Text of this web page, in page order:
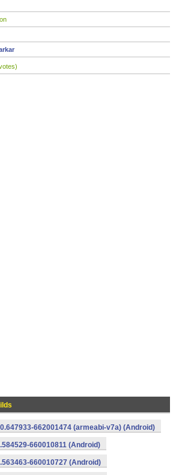
662001474 (armeabi-v7a) (Android)
660010811 (Android)
660010727 (Android)